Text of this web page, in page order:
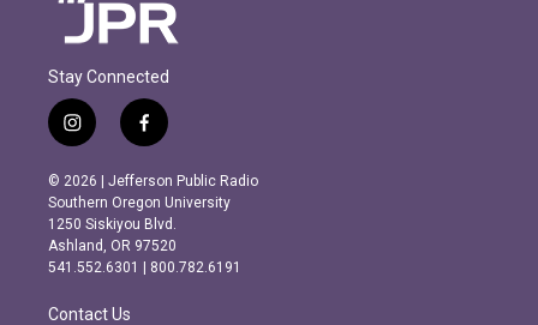
Stay Connected
i
n
s
t
a
g
r
m
f
a
c
e
b
o
o
k
© 2026 | Jefferson Public Radio
Southern Oregon University
1250 Siskiyou Blvd.
Ashland, OR 97520
541.552.6301 | 800.782.6191
Contact Us